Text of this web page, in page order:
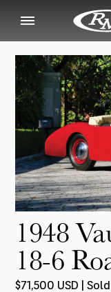
1948
18-6
$71,500 USD | Sold